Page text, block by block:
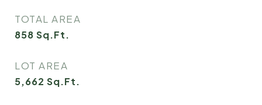
TOTAL AREA
858 Sq.Ft.
LOT AREA
5,662 Sq.Ft.